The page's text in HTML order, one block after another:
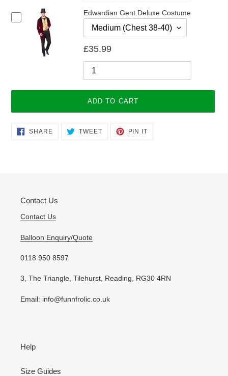
Edwardian Gent Deluxe Costume
£35.99
ADD TO CART
Adding
product
SHARESHARE
ON
TWEETTWEET
PIN IT
Contact Us
Contact Us
Balloon Enquiry/Quote
0118 950 8597
3, The Triangle, Tilehurst, Reading, RG30 4RN
Email: info@funnfrolic.co.uk
Help
Size Guides